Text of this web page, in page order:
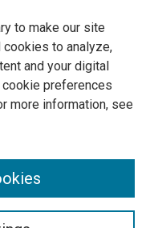
to make our site
cookies to analyze,
and your digital
cookie preferences
more information, see